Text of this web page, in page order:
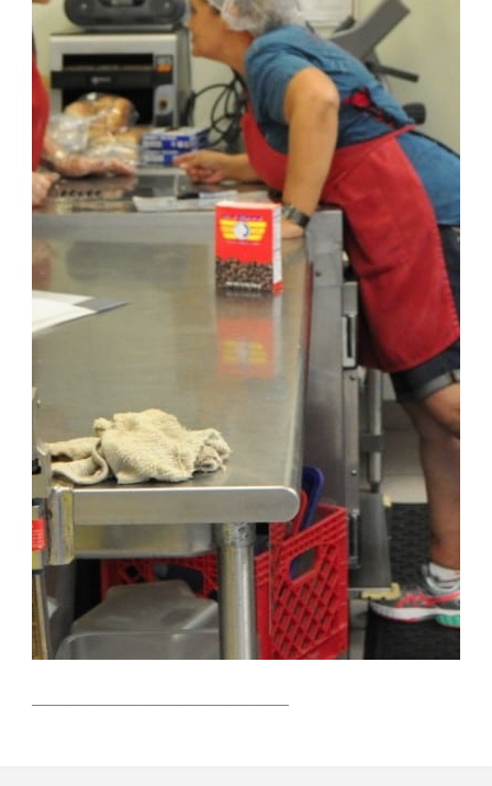
CONTACT INFO
Kentucky Location:
601 Meyers Baker Road, Suite 238
London, Kentucky 40741
info@fletchergroup.org
Florida Location:
423 E Macewen Drive
https://www.fletchergroup.org/
The Fletcher Group is a 501c3 not-for-profit founded to
help those in society move from the disease of addiction
and the devastation of homelessness to lives of hope,
dignity, and fulfillment. To that end, we research and
provide best-practice technical assistance to expand the
quality and capacity of recovery housing as well as the
evidence-based services needed for long-term recovery.